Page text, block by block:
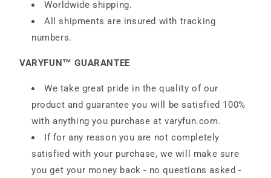
Worldwide shipping.
All shipments are insured with tracking
numbers.
VARYFUN™ GUARANTEE
We take great pride in the quality of our
product and guarantee you will be satisfied 100%
with anything you purchase at varyfun.com.
If for any reason you are not completely
satisfied with your purchase, we will make sure
you get your money back - no questions asked -